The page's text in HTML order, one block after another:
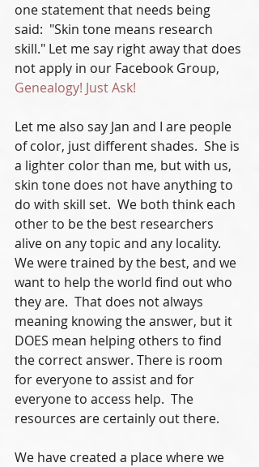
one statement that needs being
said:  "Skin tone means research
skill." Let me say right away that does
not apply in our Facebook Group,
Genealogy! Just Ask!
Let me also say Jan and I are people
of color, just different shades.  She is
a lighter color than me, but with us,
skin tone does not have anything to
do with skill set.  We both think each
other to be the best researchers
alive on any topic and any locality.
We were trained by the best, and we
want to help the world find out who
they are.  That does not always
meaning knowing the answer, but it
DOES mean helping others to find
the correct answer. There is room
for everyone to assist and for
everyone to access help.  The
resources are certainly out there.
We have created a place where we